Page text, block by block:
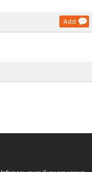
Add